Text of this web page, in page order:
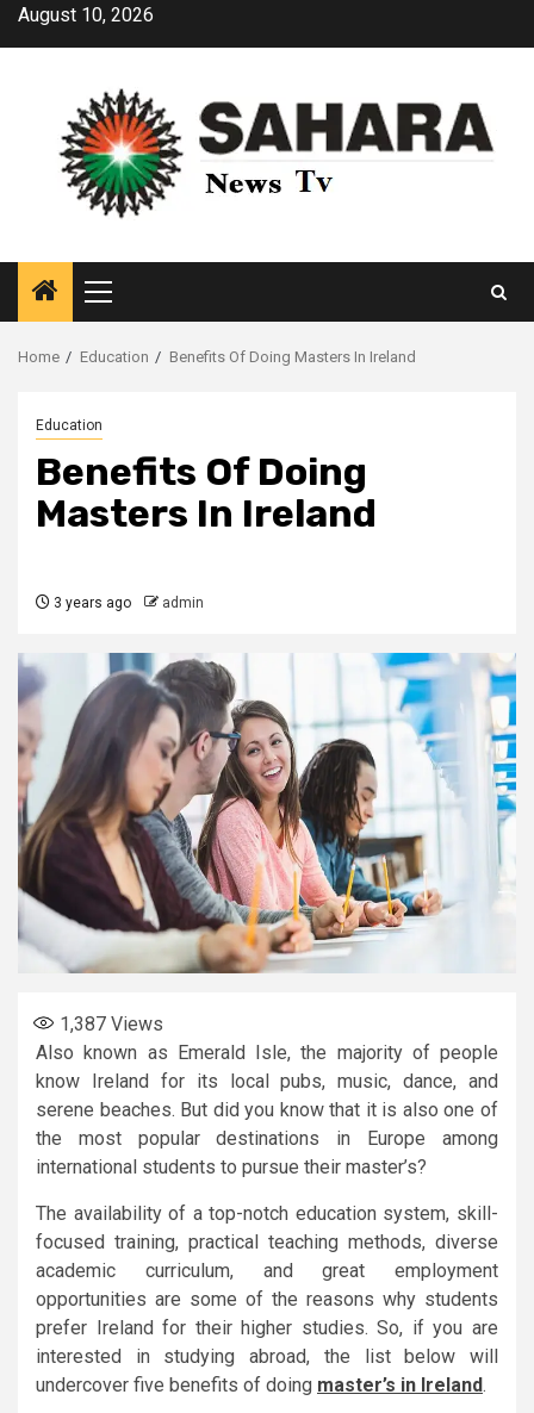
SkipAugust 10, 2026
Primary
Menu
Home Education Benefits Of Doing Masters In Ireland
Education
Benefits Of Doing
Masters In Ireland
3 years ago admin
1,387 Views
Also known as Emerald Isle, the majority of people
know Ireland for its local pubs, music, dance, and
serene beaches. But did you know that it is also one of
the most popular destinations in Europe among
international students to pursue their master’s?
The availability of a top-notch education system, skill-
focused training, practical teaching methods, diverse
academic curriculum, and great employment
opportunities are some of the reasons why students
prefer Ireland for their higher studies. So, if you are
interested in studying abroad, the list below will
undercover five benefits of doing master’s in Ireland.